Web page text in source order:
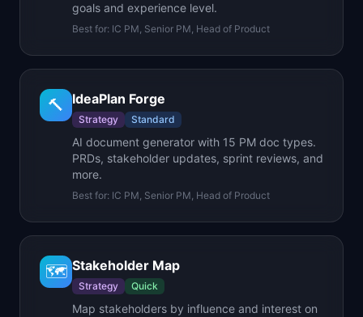
goals and experience level.
Best for: IC PM, Senior PM, Head of Product
🔨 IdeaPlan Forge
Strategy Standard
AI document generator with 15 PM doc types.
PRDs, stakeholder updates, sprint reviews, and
more.
Best for: IC PM, Senior PM, Head of Product
🗺️ Stakeholder Map
Strategy Quick
Map stakeholders by influence and interest on